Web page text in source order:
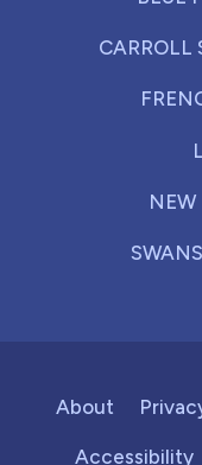
CARROLL
NEW
About
Accessibility